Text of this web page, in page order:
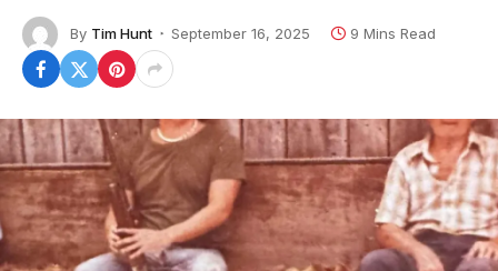
By Tim Hunt September 16, 2025 9 Mins Read